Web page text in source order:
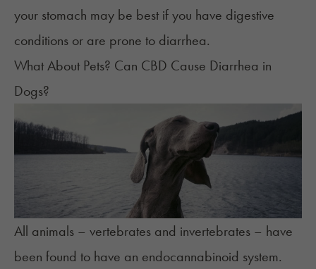
your stomach may be best if you have digestive
conditions or are prone to diarrhea.
What About Pets? Can CBD Cause Diarrhea in
Dogs?
All animals – vertebrates and invertebrates – have
been found to have an endocannabinoid system.